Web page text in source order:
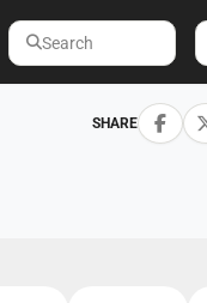
Search
SHARE